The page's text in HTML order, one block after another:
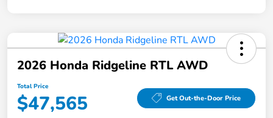
2026 Honda Ridgeline RTL AWD
Total Price
$47,565 Get Out-the-Door Price